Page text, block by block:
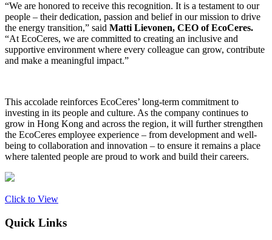
“We are honored to receive this recognition. It is a testament to our
people – their dedication, passion and belief in our mission to drive
the energy transition,” said Matti Lievonen, CEO of EcoCeres.
“At EcoCeres, we are committed to creating an inclusive and
supportive environment where every colleague can grow, contribute
and make a meaningful impact.”
This accolade reinforces EcoCeres’ long-term commitment to
investing in its people and culture. As the company continues to
grow in Hong Kong and across the region, it will further strengthen
the EcoCeres employee experience – from development and well-
being to collaboration and innovation – to ensure it remains a place
where talented people are proud to work and build their careers.
Click to View
Quick Links